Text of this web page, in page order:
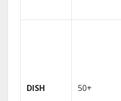
DISH 50+